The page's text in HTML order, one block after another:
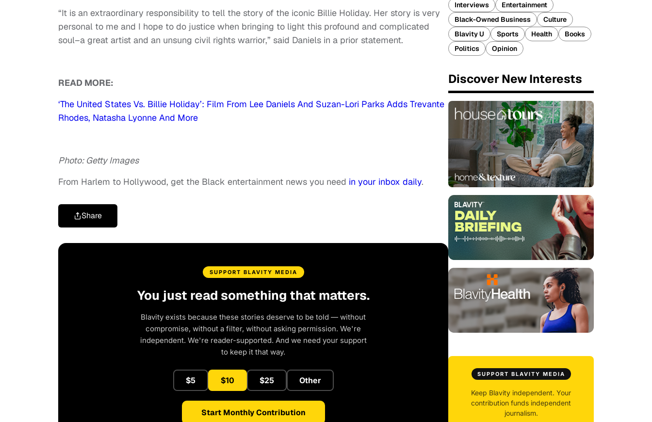
“It is an extraordinary responsibility to tell the story of the iconic Billie Holiday. Her story is very
personal to me and I hope to do justice when bringing to light this profound and complicated
soul–a great artist and an unsung civil rights warrior,” said Daniels in a prior statement.
READ MORE:
‘The United States Vs. Billie Holiday’: Film From Lee Daniels And Suzan-Lori Parks Adds Trevante
Rhodes, Natasha Lyonne And More
Photo: Getty Images
From Harlem to Hollywood, get the Black entertainment news you need in your inbox daily.
Share
SUPPORT BLAVITY MEDIA
You just read something that matters.
Blavity exists because these stories deserve to be told — without
compromise, without a filter, without asking permission. We're
independent. We're reader-supported. And we need your support
to keep it that way.
$5 $10 $25 Other
Start Monthly Contribution
Interviews
Entertainment
Black-Owned Business
Culture
Blavity U
Sports Health
Books
Politics
Opinion
Discover New Interests
SUPPORT BLAVITY MEDIA
Keep Blavity independent. Your
contribution funds independent
journalism.